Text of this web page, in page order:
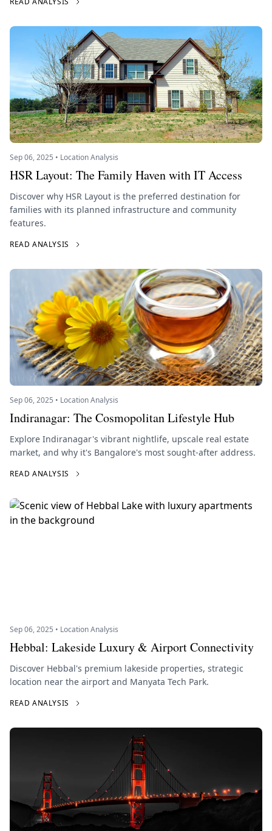
Sep 06, 2025 • Location Analysis
HSR Layout: The Family Haven with IT Access
Discover why HSR Layout is the preferred destination for
families with its planned infrastructure and community
features.
READ ANALYSIS
Sep 06, 2025 • Location Analysis
Indiranagar: The Cosmopolitan Lifestyle Hub
Explore Indiranagar's vibrant nightlife, upscale real estate
market, and why it's Bangalore's most sought-after address.
READ ANALYSIS
Sep 06, 2025 • Location Analysis
Hebbal: Lakeside Luxury & Airport Connectivity
Discover Hebbal's premium lakeside properties, strategic
location near the airport and Manyata Tech Park.
READ ANALYSIS